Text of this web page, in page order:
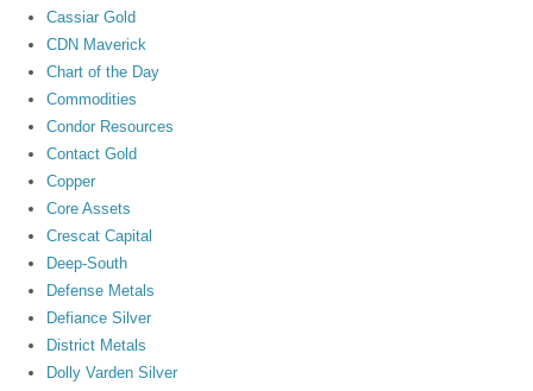
Cassiar Gold
CDN Maverick
Chart of the Day
Commodities
Condor Resources
Contact Gold
Copper
Core Assets
Crescat Capital
Deep-South
Defense Metals
Defiance Silver
District Metals
Dolly Varden Silver